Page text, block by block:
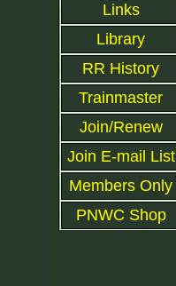
Links
Library
RR History
Trainmaster
Join/Renew
Join E-mail List
Members Only
PNWC Shop